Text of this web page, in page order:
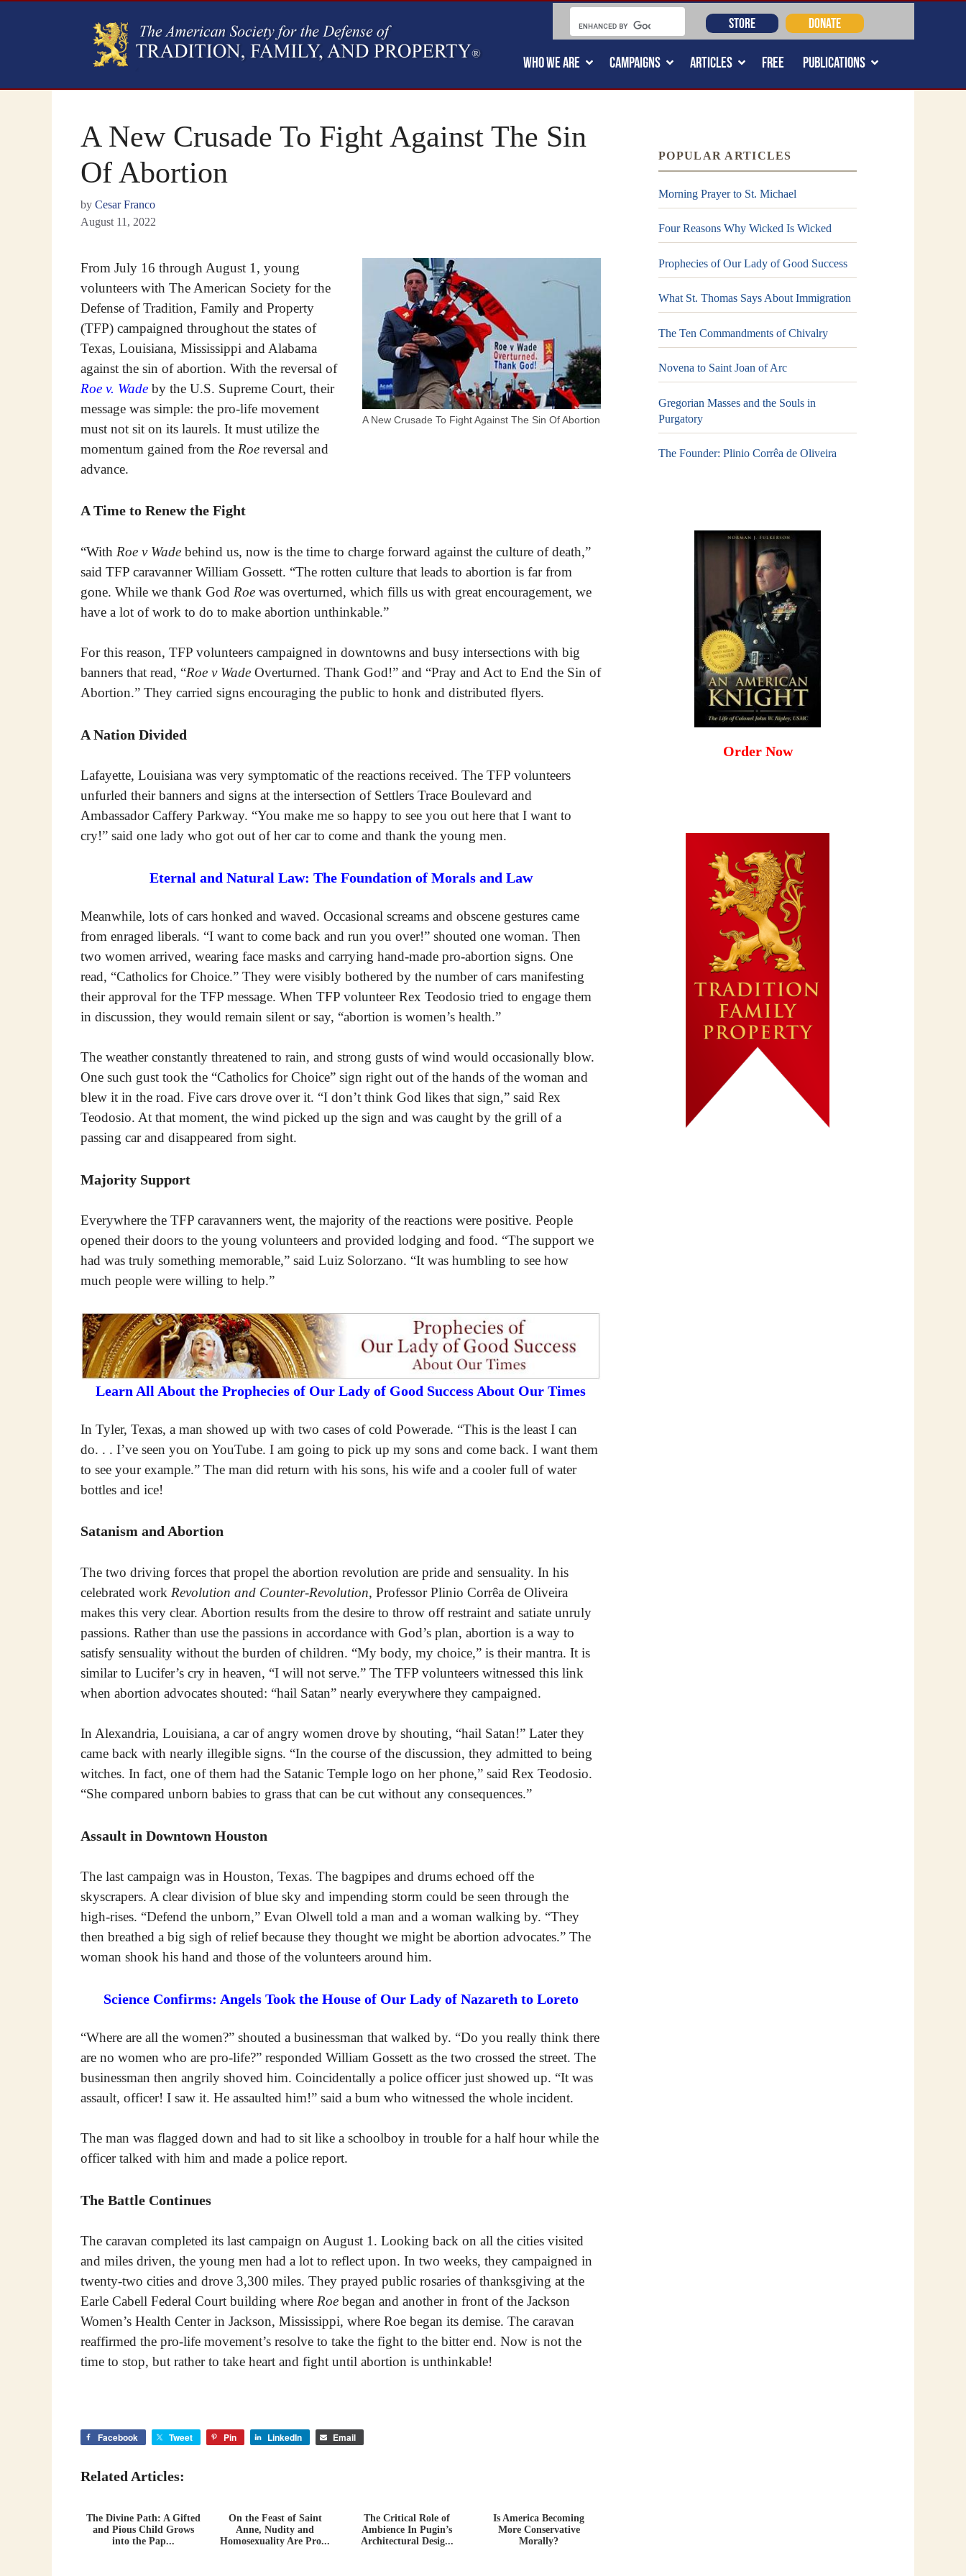
WHO WE ARE CAMPAIGNS ARTICLES FREE PUBLICATIONS
STORE DONATE
A New Crusade To Fight Against The Sin
Of Abortion
by Cesar Franco
August 11, 2022
A New Crusade To Fight Against The Sin Of Abortion
From July 16 through August 1, young
volunteers with The American Society for the
Defense of Tradition, Family and Property
(TFP) campaigned throughout the states of
Texas, Louisiana, Mississippi and Alabama
against the sin of abortion. With the reversal of
Roe v. Wade by the U.S. Supreme Court, their
message was simple: the pro-life movement
must not sit on its laurels. It must utilize the
momentum gained from the Roe reversal and
advance.
A Time to Renew the Fight
“With Roe v Wade behind us, now is the time to charge forward against the culture of death,”
said TFP caravanner William Gossett. “The rotten culture that leads to abortion is far from
gone. While we thank God Roe was overturned, which fills us with great encouragement, we
have a lot of work to do to make abortion unthinkable.”
For this reason, TFP volunteers campaigned in downtowns and busy intersections with big
banners that read, “Roe v Wade Overturned. Thank God!” and “Pray and Act to End the Sin of
Abortion.” They carried signs encouraging the public to honk and distributed flyers.
A Nation Divided
Lafayette, Louisiana was very symptomatic of the reactions received. The TFP volunteers
unfurled their banners and signs at the intersection of Settlers Trace Boulevard and
Ambassador Caffery Parkway. “You make me so happy to see you out here that I want to
cry!” said one lady who got out of her car to come and thank the young men.
Eternal and Natural Law: The Foundation of Morals and Law
Meanwhile, lots of cars honked and waved. Occasional screams and obscene gestures came
from enraged liberals. “I want to come back and run you over!” shouted one woman. Then
two women arrived, wearing face masks and carrying hand-made pro-abortion signs. One
read, “Catholics for Choice.” They were visibly bothered by the number of cars manifesting
their approval for the TFP message. When TFP volunteer Rex Teodosio tried to engage them
in discussion, they would remain silent or say, “abortion is women’s health.”
The weather constantly threatened to rain, and strong gusts of wind would occasionally blow.
One such gust took the “Catholics for Choice” sign right out of the hands of the woman and
blew it in the road. Five cars drove over it. “I don’t think God likes that sign,” said Rex
Teodosio. At that moment, the wind picked up the sign and was caught by the grill of a
passing car and disappeared from sight.
Majority Support
Everywhere the TFP caravanners went, the majority of the reactions were positive. People
opened their doors to the young volunteers and provided lodging and food. “The support we
had was truly something memorable,” said Luiz Solorzano. “It was humbling to see how
much people were willing to help.”
Learn All About the Prophecies of Our Lady of Good Success About Our Times
In Tyler, Texas, a man showed up with two cases of cold Powerade. “This is the least I can
do. . . I’ve seen you on YouTube. I am going to pick up my sons and come back. I want them
to see your example.” The man did return with his sons, his wife and a cooler full of water
bottles and ice!
Satanism and Abortion
The two driving forces that propel the abortion revolution are pride and sensuality. In his
celebrated work Revolution and Counter-Revolution, Professor Plinio Corrêa de Oliveira
makes this very clear. Abortion results from the desire to throw off restraint and satiate unruly
passions. Rather than use the passions in accordance with God’s plan, abortion is a way to
satisfy sensuality without the burden of children. “My body, my choice,” is their mantra. It is
similar to Lucifer’s cry in heaven, “I will not serve.” The TFP volunteers witnessed this link
when abortion advocates shouted: “hail Satan” nearly everywhere they campaigned.
In Alexandria, Louisiana, a car of angry women drove by shouting, “hail Satan!” Later they
came back with nearly illegible signs. “In the course of the discussion, they admitted to being
witches. In fact, one of them had the Satanic Temple logo on her phone,” said Rex Teodosio.
“She compared unborn babies to grass that can be cut without any consequences.”
Assault in Downtown Houston
The last campaign was in Houston, Texas. The bagpipes and drums echoed off the
skyscrapers. A clear division of blue sky and impending storm could be seen through the
high-rises. “Defend the unborn,” Evan Olwell told a man and a woman walking by. “They
then breathed a big sigh of relief because they thought we might be abortion advocates.” The
woman shook his hand and those of the volunteers around him.
Science Confirms: Angels Took the House of Our Lady of Nazareth to Loreto
“Where are all the women?” shouted a businessman that walked by. “Do you really think there
are no women who are pro-life?” responded William Gossett as the two crossed the street. The
businessman then angrily shoved him. Coincidentally a police officer just showed up. “It was
assault, officer! I saw it. He assaulted him!” said a bum who witnessed the whole incident.
The man was flagged down and had to sit like a schoolboy in trouble for a half hour while the
officer talked with him and made a police report.
The Battle Continues
The caravan completed its last campaign on August 1. Looking back on all the cities visited
and miles driven, the young men had a lot to reflect upon. In two weeks, they campaigned in
twenty-two cities and drove 3,300 miles. They prayed public rosaries of thanksgiving at the
Earle Cabell Federal Court building where Roe began and another in front of the Jackson
Women’s Health Center in Jackson, Mississippi, where Roe began its demise. The caravan
reaffirmed the pro-life movement’s resolve to take the fight to the bitter end. Now is not the
time to stop, but rather to take heart and fight until abortion is unthinkable!
Facebook Tweet Pin LinkedIn Email
Related Articles:
The Divine Path: A Gifted
and Pious Child Grows
into the Pap...
On the Feast of Saint
Anne, Nudity and
Homosexuality Are Pro...
The Critical Role of
Ambience In Pugin’s
Architectural Desig...
Is America Becoming
More Conservative
Morally?
POPULAR ARTICLES
Morning Prayer to St. Michael
Four Reasons Why Wicked Is Wicked
Prophecies of Our Lady of Good Success
What St. Thomas Says About Immigration
The Ten Commandments of Chivalry
Novena to Saint Joan of Arc
Gregorian Masses and the Souls in
Purgatory
The Founder: Plinio Corrêa de Oliveira
Order Now